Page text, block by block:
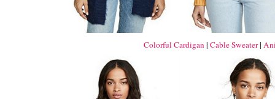
Colorful Cardigan |Cable Sweater|